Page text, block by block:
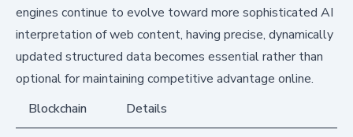
engines continue to evolve toward more sophisticated AI
interpretation of web content, having precise, dynamically
updated structured data becomes essential rather than
optional for maintaining competitive advantage online.
Blockchain
Details